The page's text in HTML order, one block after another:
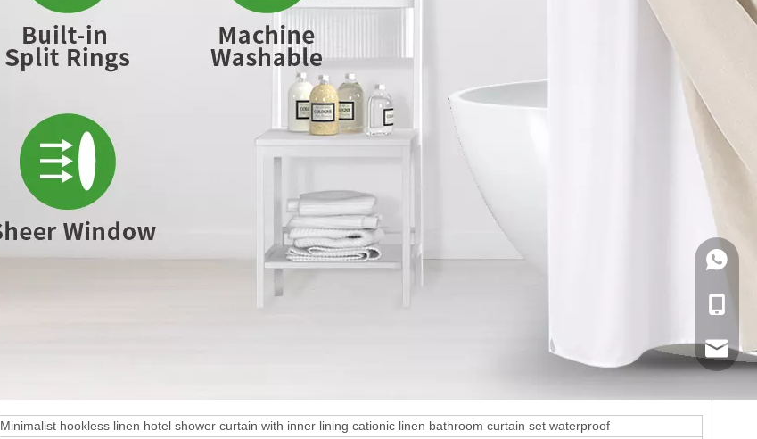
Minimalist hookless linen hotel shower curtain with inner lining cationic linen bathroom curtain set waterproof
Email